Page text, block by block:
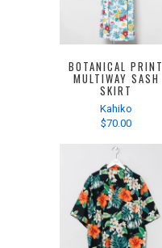
BOTANICAL PRINT
MULTIWAY SASH
SKIRT
Kahiko
$70.00